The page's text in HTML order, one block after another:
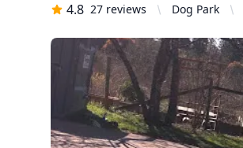
4.8 27 reviews Dog Park